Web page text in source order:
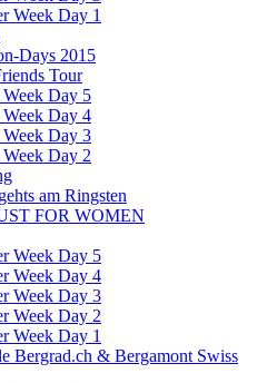
Week Day 1
Days 2015
Tour
Day 5
Day 4
Day 3
Day 2
am Ringsten
FOR WOMEN
Week Day 5
Week Day 4
Week Day 3
Week Day 2
Week Day 1
Bergrad.ch & Bergamont Swiss